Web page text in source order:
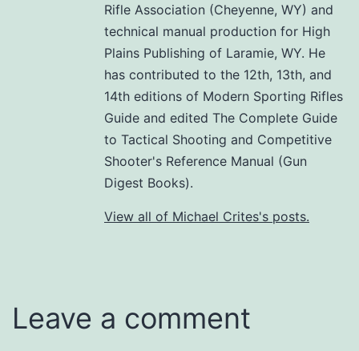
Rifle Association (Cheyenne, WY) and
technical manual production for High
Plains Publishing of Laramie, WY. He
has contributed to the 12th, 13th, and
14th editions of Modern Sporting Rifles
Guide and edited The Complete Guide
to Tactical Shooting and Competitive
Shooter's Reference Manual (Gun
Digest Books).
View all of Michael Crites's posts.
Leave a comment